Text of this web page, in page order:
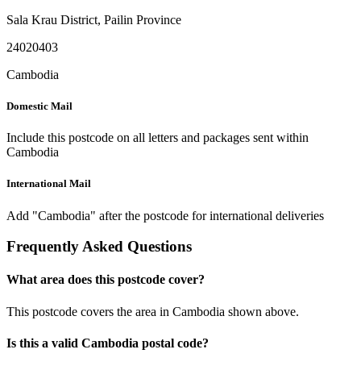
Sala Krau District, Pailin Province
24020403
Cambodia
Domestic Mail
Include this postcode on all letters and packages sent within
Cambodia
International Mail
Add "Cambodia" after the postcode for international deliveries
Frequently Asked Questions
What area does this postcode cover?
This postcode covers the area in Cambodia shown above.
Is this a valid Cambodia postal code?